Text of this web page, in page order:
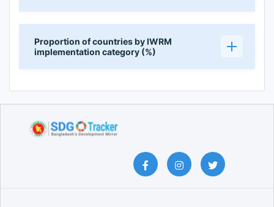
Proportion of countries by IWRM
implementation category (%)